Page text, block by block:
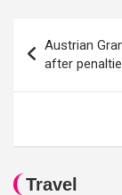
navigation
Austrian
after
Travel